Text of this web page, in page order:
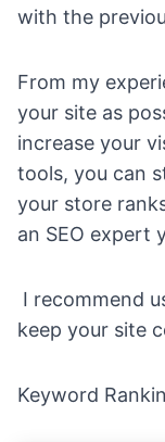
with the
From my
your site as
increase your
tools, you can
your store
an SEO expert
I recommend
keep your site
Keyword